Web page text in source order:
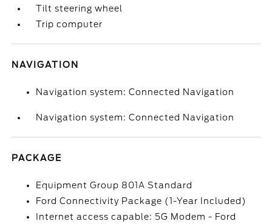
Tilt steering wheel
Trip computer
NAVIGATION
Navigation system: Connected Navigation
Navigation system: Connected Navigation
PACKAGE
Equipment Group 801A Standard
Ford Connectivity Package (1-Year Included)
Internet access capable: 5G Modem - Ford